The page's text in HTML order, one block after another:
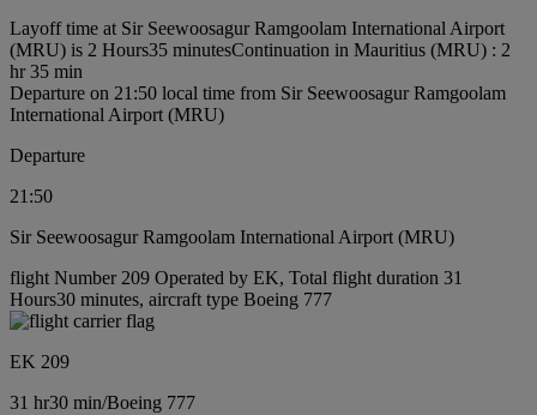
Layoff time at Sir Seewoosagur Ramgoolam International Airport
(MRU) is 2 Hours35 minutesContinuation in Mauritius (MRU) : 2
hr 35 min
Departure on 21:50 local time from Sir Seewoosagur Ramgoolam
International Airport (MRU)
Departure
21:50
Sir Seewoosagur Ramgoolam International Airport (MRU)
flight Number 209 Operated by EK, Total flight duration 31
Hours30 minutes, aircraft type Boeing 777
EK 209
31 hr30 min/Boeing 777